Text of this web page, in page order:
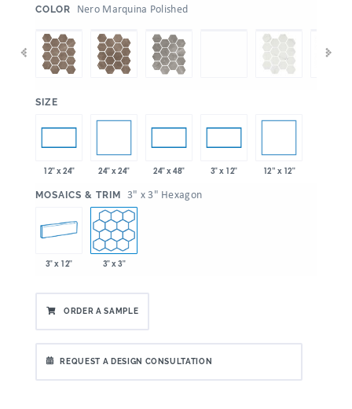
COLOR Nero Marquina Polished
SIZE
12" x 24" 24" x 24" 24" x 48" 3" x 12" 12” x 12"
MOSAICS & TRIM 3" x 3" Hexagon
3" x 12" 3" x 3"
ORDER A SAMPLE
REQUEST A DESIGN CONSULTATION